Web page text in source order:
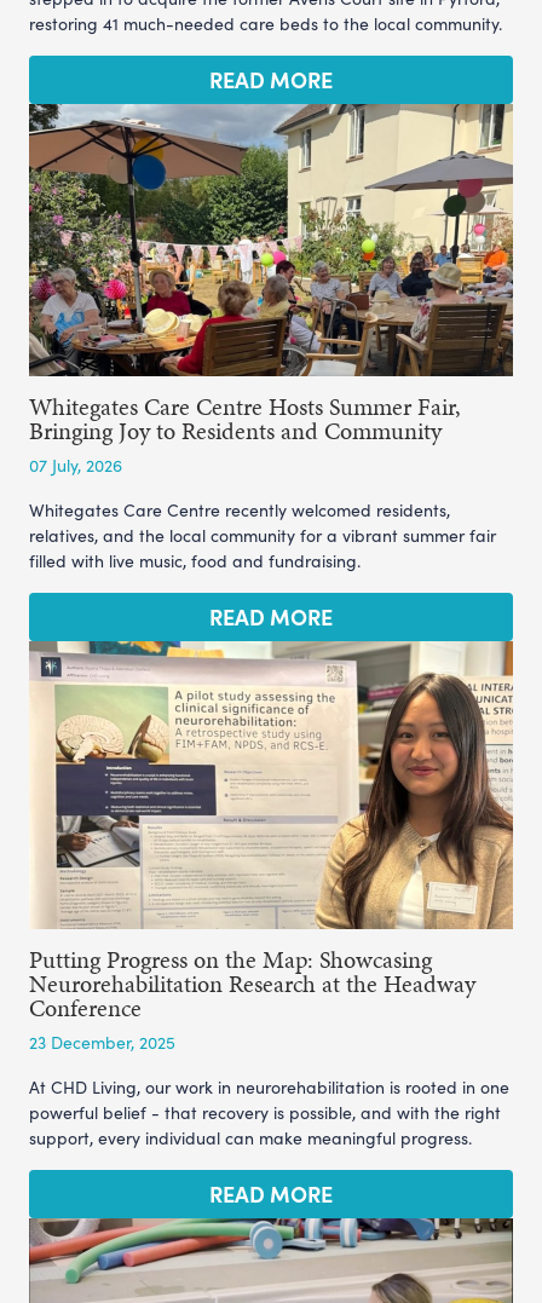
restoring 41 much-needed care beds to the local community.
READ MORE
Whitegates Care Centre Hosts Summer Fair,
Bringing Joy to Residents and Community
07 July, 2026
Whitegates Care Centre recently welcomed residents,
relatives, and the local community for a vibrant summer fair
filled with live music, food and fundraising.
READ MORE
Putting Progress on the Map: Showcasing
Neurorehabilitation Research at the Headway
Conference
23 December, 2025
At CHD Living, our work in neurorehabilitation is rooted in one
powerful belief - that recovery is possible, and with the right
support, every individual can make meaningful progress.
READ MORE